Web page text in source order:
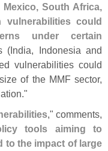
South Africa,
could
under certain
(India, Indonesia and
vulnerabilities could
of the MMF sector,
," comments,
tools aiming to
to the impact of large